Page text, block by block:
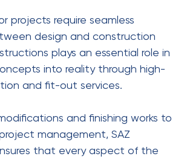
projects require seamless
design and construction
plays an essential role in
into reality through high-
and fit-out services.
and finishing works to
management, SAZ
that every aspect of the